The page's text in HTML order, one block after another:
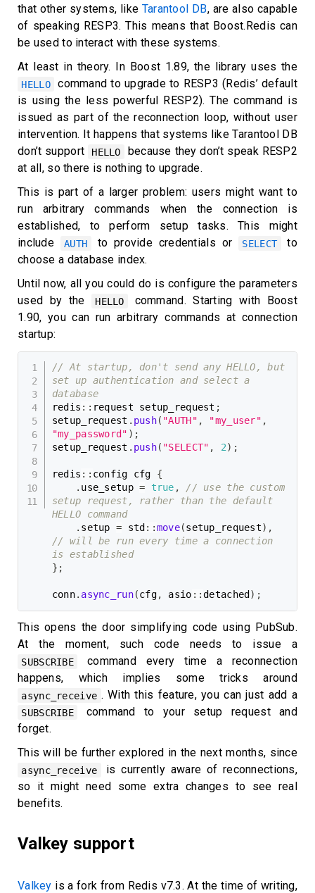
that other systems, like Tarantool DB, are also capable
of speaking RESP3. This means that Boost.Redis can
be used to interact with these systems.
At least in theory. In Boost 1.89, the library uses the
HELLO
command to upgrade to RESP3 (Redis’ default
is using the less powerful RESP2). The command is
issued as part of the reconnection loop, without user
intervention. It happens that systems like Tarantool DB
don’t support
HELLO
because they don’t speak RESP2
at all, so there is nothing to upgrade.
This is part of a larger problem: users might want to
run arbitrary commands when the connection is
established, to perform setup tasks. This might
include
AUTH to provide credentials or SELECT
to
choose a database index.
Until now, all you could do is configure the parameters
used by the
HELLO
command. Starting with Boost
1.90, you can run arbitrary commands at connection
startup:
// At startup, don't send any HELLO, but
set up authentication and select a
database
redis :: request setup_request ;
setup_request . push( "AUTH" , "my_user" ,
"my_password" ) ;
setup_request . push( "SELECT" , 2) ;
redis :: config cfg {
. use_setup = true ,
// use the custom
setup request, rather than the default
HELLO command
. setup = std ::move(setup_request) ,
// will be run every time a connection
is established
} ;
conn. async_run(cfg, asio ::detached ) ;
This opens the door simplifying code using PubSub.
At the moment, such code needs to issue a
SUBSCRIBE
command every time a reconnection
happens, which implies some tricks around
async_receive . With this feature, you can just add a
SUBSCRIBE
command to your setup request and
forget.
This will be further explored in the next months, since
async_receive
is currently aware of reconnections,
so it might need some extra changes to see real
benefits.
Valkey support
Valkey is a fork from Redis v7.3. At the time of writing,